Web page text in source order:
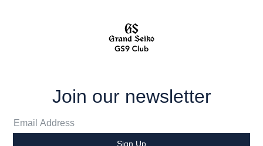
Join our newsletter
Sign Up